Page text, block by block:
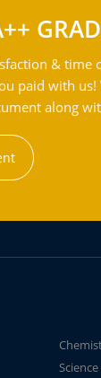
& time
paid with
along
Science